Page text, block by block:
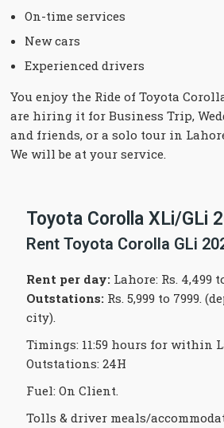
On-time services
New cars
Experienced drivers
You enjoy the Ride of Toyota
are hiring it for Business Trip,
and friends, or a solo tour in
We will be at your service.
Toyota Corolla XLi/GLi
Rent Toyota Corolla GLi
Rent per day: Lahore: Rs. 4,499
Outstations: Rs. 5,999 to 7999.
city).
Timings: 11:59 hours for within
Outstations: 24H
Fuel: On Client.
Tolls & driver meals/